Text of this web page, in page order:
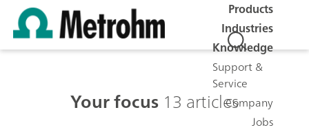
Products
Industries
Knowledge
Support &
Service
Company
Jobs
Your focus 13 articles